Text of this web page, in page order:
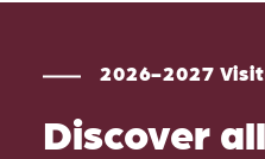
2026-2027
Discover